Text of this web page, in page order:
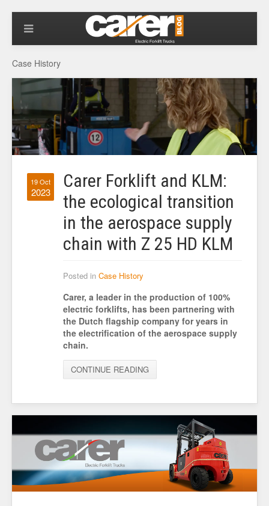
Case History
19 Oct
2023
Carer Forklift and KLM:
the ecological transition
in the aerospace supply
chain with Z 25 HD KLM
Posted in Case History
Carer, a leader in the production of 100%
electric forklifts, has been partnering with
the Dutch flagship company for years in
the electrification of the aerospace supply
chain.
CONTINUE READING